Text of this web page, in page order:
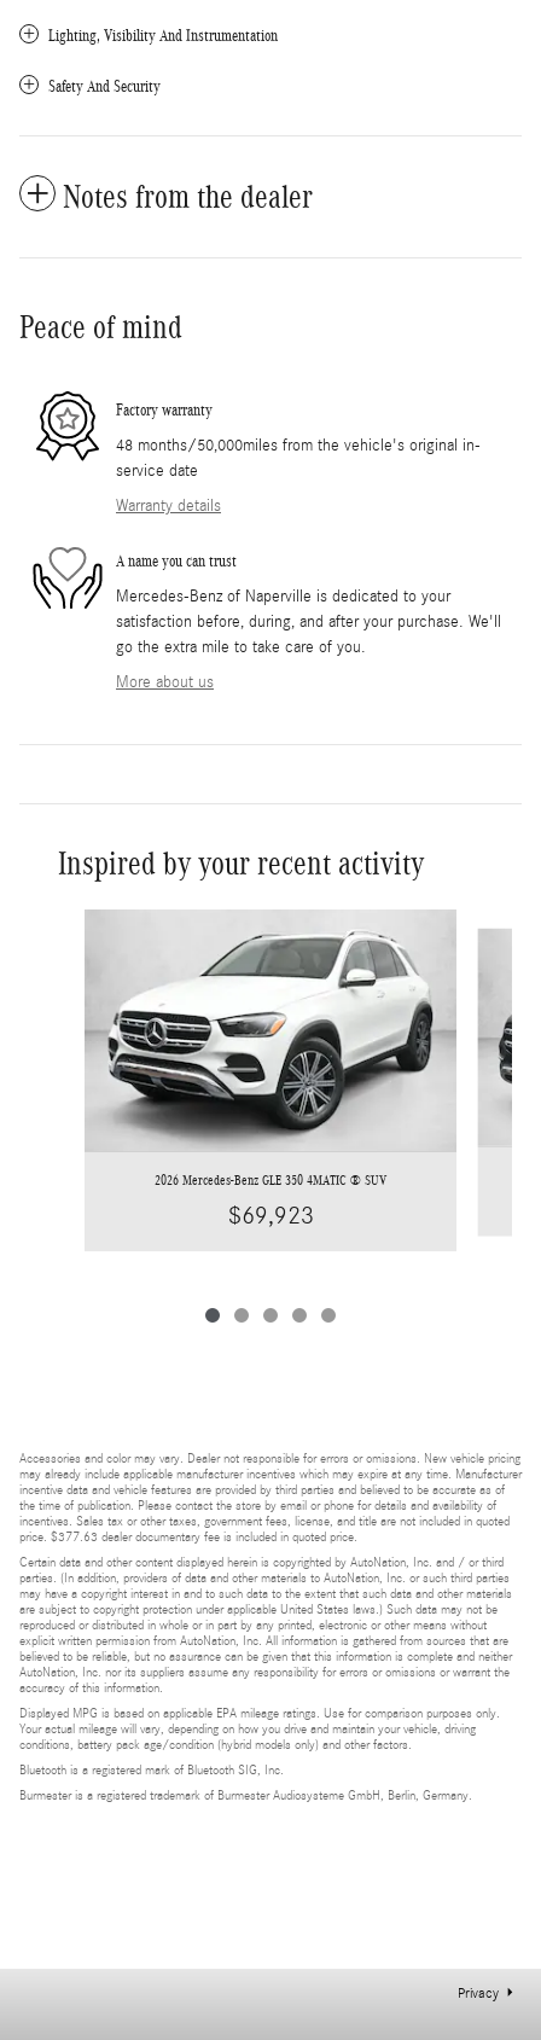
Lighting, Visibility And Instrumentation
Safety And Security
Notes from the dealer
Peace of mind
Factory warranty
48 months/50,000miles from the vehicle's original in-
service date
Warranty details
A name you can trust
Mercedes-Benz of Naperville is dedicated to your
satisfaction before, during, and after your purchase. We'll
go the extra mile to take care of you.
More about us
Inspired by your recent activity
2026 Mercedes-Benz GLE 350 4MATIC ® SUV
$69,923
Accessories and color may vary. Dealer not responsible for errors or omissions. New vehicle pricing
may already include applicable manufacturer incentives which may expire at any time. Manufacturer
incentive data and vehicle features are provided by third parties and believed to be accurate as of
the time of publication. Please contact the store by email or phone for details and availability of
incentives. Sales tax or other taxes, government fees, license, and title are not included in quoted
price. $377.63 dealer documentary fee is included in quoted price.
Certain data and other content displayed herein is copyrighted by AutoNation, Inc. and / or third
parties. (In addition, providers of data and other materials to AutoNation, Inc. or such third parties
may have a copyright interest in and to such data to the extent that such data and other materials
are subject to copyright protection under applicable United States laws.) Such data may not be
reproduced or distributed in whole or in part by any printed, electronic or other means without
explicit written permission from AutoNation, Inc. All information is gathered from sources that are
believed to be reliable, but no assurance can be given that this information is complete and neither
AutoNation, Inc. nor its suppliers assume any responsibility for errors or omissions or warrant the
accuracy of this information.
Displayed MPG is based on applicable EPA mileage ratings. Use for comparison purposes only.
Your actual mileage will vary, depending on how you drive and maintain your vehicle, driving
conditions, battery pack age/condition (hybrid models only) and other factors.
Bluetooth is a registered mark of Bluetooth SIG, Inc.
Burmester is a registered trademark of Burmester Audiosysteme GmbH, Berlin, Germany.
Privacy